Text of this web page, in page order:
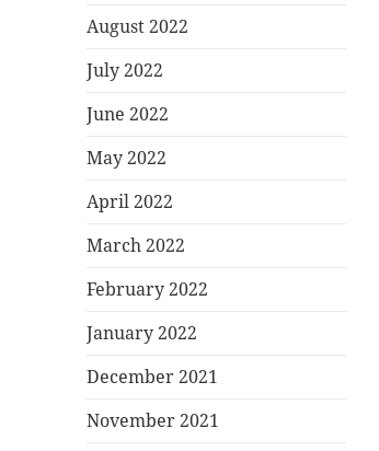
August 2022
July 2022
June 2022
May 2022
April 2022
March 2022
February 2022
January 2022
December 2021
November 2021